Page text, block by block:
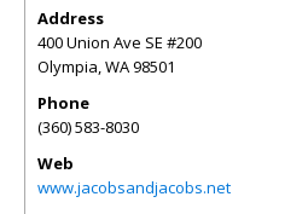
Address
400 Union Ave SE #200
Olympia,WA98501
Phone
(360) 583-8030
Web
www.jacobsandjacobs.net